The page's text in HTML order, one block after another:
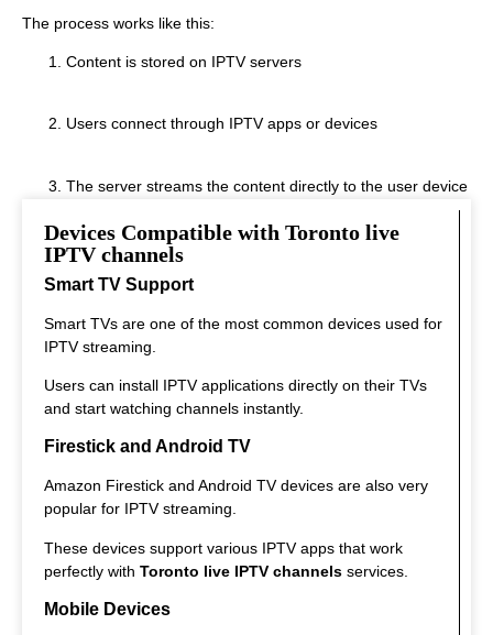
The process works like this:
Content is stored on IPTV servers
Users connect through IPTV apps or devices
The server streams the content directly to the user device
This system allows fast streaming.
Devices Compatible with Toronto live
IPTV channels
Smart TV Support
Smart TVs are one of the most common devices used for
IPTV streaming.
Users can install IPTV applications directly on their TVs
and start watching channels instantly.
Firestick and Android TV
Amazon Firestick and Android TV devices are also very
popular for IPTV streaming.
These devices support various IPTV apps that work
perfectly with Toronto live IPTV channels services.
Mobile Devices